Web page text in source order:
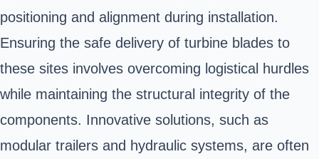
positioning and alignment during installation.
Ensuring the safe delivery of turbine blades to
these sites involves overcoming logistical hurdles
while maintaining the structural integrity of the
components. Innovative solutions, such as
modular trailers and hydraulic systems, are often